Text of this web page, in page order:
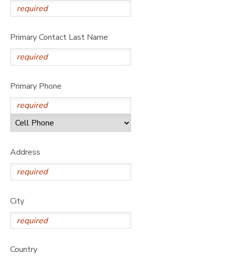
Primary Contact Last Name
Primary Phone
Address
City
Country